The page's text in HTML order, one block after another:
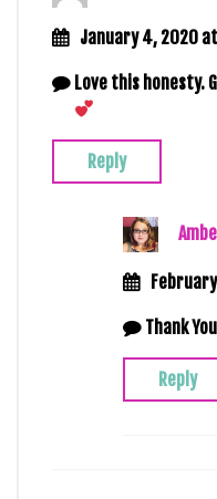
January 4, 2020
Love this honesty.
Reply
Thank
Reply